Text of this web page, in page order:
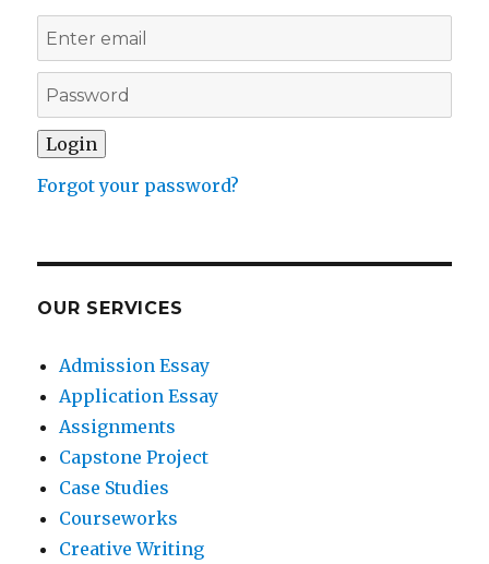
Forgot your password?
OUR SERVICES
Admission Essay
Application Essay
Assignments
Capstone Project
Case Studies
Courseworks
Creative Writing